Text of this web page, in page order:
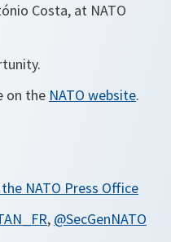
Costa, at NATO
on the NATO website.
NATO Press Office
, @SecGenNATO